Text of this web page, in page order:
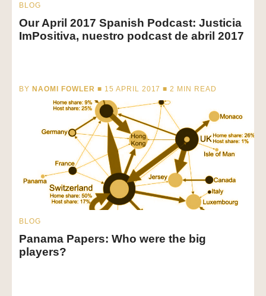
BLOG
Our April 2017 Spanish Podcast: Justicia
ImPositiva, nuestro podcast de abril 2017
BY NAOMI FOWLER ■ 15 APRIL 2017 ■2 MIN READ
BLOG
Panama Papers: Who were the big
players?